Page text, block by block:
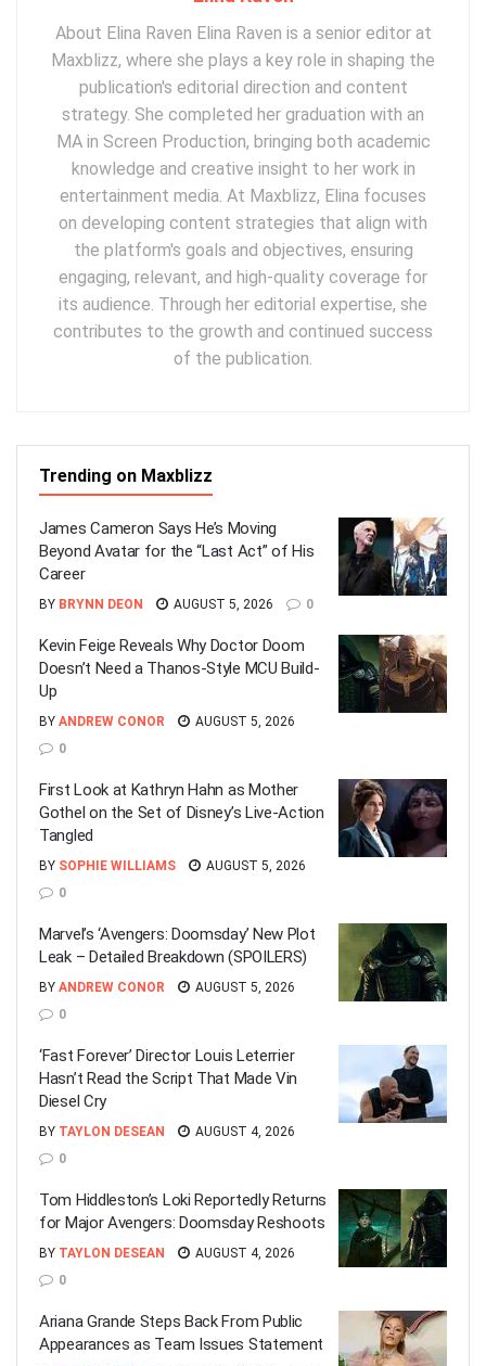
About Elina Raven Elina Raven is a senior editor at
Maxblizz, where she plays a key role in shaping the
publication's editorial direction and content
strategy. She completed her graduation with an
MA in Screen Production, bringing both academic
knowledge and creative insight to her work in
entertainment media. At Maxblizz, Elina focuses
on developing content strategies that align with
the platform's goals and objectives, ensuring
engaging, relevant, and high-quality coverage for
its audience. Through her editorial expertise, she
contributes to the growth and continued success
of the publication.
Trending on Maxblizz
James Cameron Says He’s Moving
Beyond Avatar for the “Last Act” of His
Career
BY BRYNN DEON AUGUST 5, 2026 0
Kevin Feige Reveals Why Doctor Doom
Doesn’t Need a Thanos-Style MCU Build-
Up
BY ANDREW CONOR
AUGUST 5, 2026
0
First Look at Kathryn Hahn as Mother
Gothel on the Set of Disney’s Live-Action
Tangled
BY SOPHIE WILLIAMS
AUGUST 5, 2026
0
Marvel’s ‘Avengers: Doomsday’ New Plot
Leak – Detailed Breakdown (SPOILERS)
BY ANDREW CONOR
AUGUST 5, 2026
0
‘Fast Forever’ Director Louis Leterrier
Hasn’t Read the Script That Made Vin
Diesel Cry
BY TAYLON DESEAN
AUGUST 4, 2026
0
Tom Hiddleston’s Loki Reportedly Returns
for Major Avengers: Doomsday Reshoots
BY TAYLON DESEAN
AUGUST 4, 2026
0
Ariana Grande Steps Back From Public
Appearances as Team Issues Statement